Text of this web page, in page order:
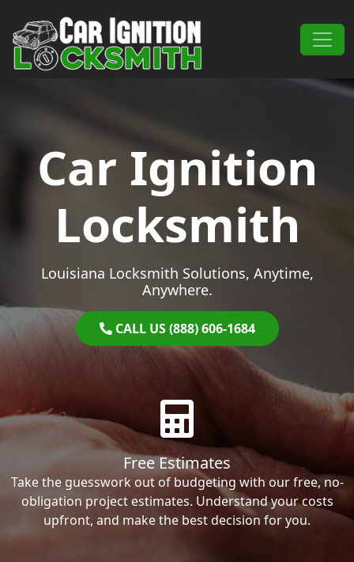
Main Navigation
Car Ignition
Locksmith
Louisiana Locksmith Solutions, Anytime,
Anywhere.
CALL US (888) 606-1684
Free Estimates
Take the guesswork out of budgeting with our free, no-
obligation project estimates. Understand your costs
upfront, and make the best decision for you.